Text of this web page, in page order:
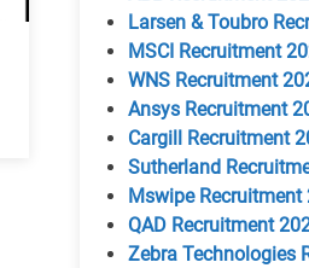
Larsen & Toubro
MSCI Recruitment
WNS Recruitment
Ansys Recruitment
Cargill Recruitment
Sutherland
Mswipe Recruitment
QAD Recruitment
Zebra Technologies